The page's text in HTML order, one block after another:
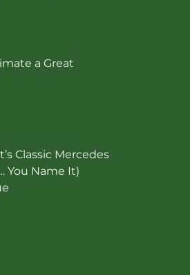
a Great
Classic Mercedes
You Name It)